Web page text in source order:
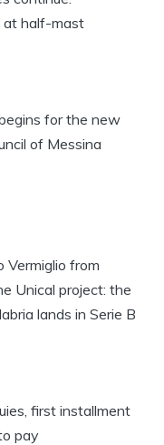
at half-mast
for the new
of Messina
Vermiglio from
Unical project: the
lands in Serie B
first installment
pay